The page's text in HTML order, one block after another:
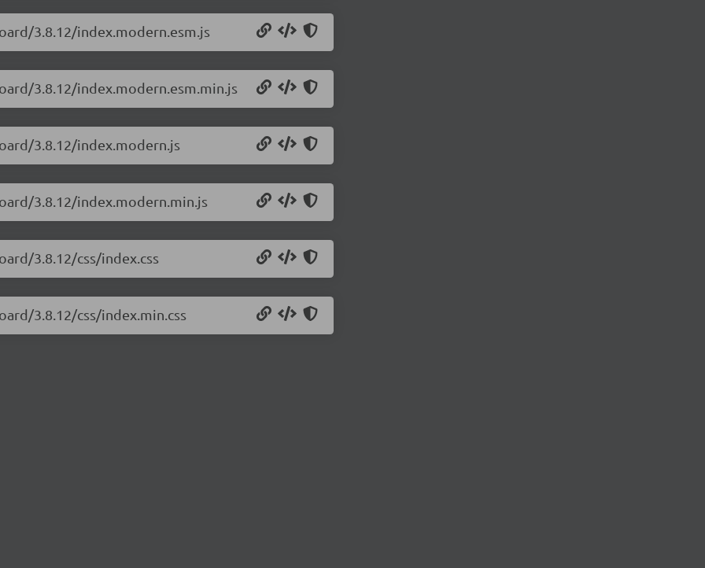
3.8.12/index.modern.esm.js
3.8.12/index.modern.esm.min.js
3.8.12/index.modern.js
3.8.12/index.modern.min.js
3.8.12/css/index.css
3.8.12/css/index.min.css